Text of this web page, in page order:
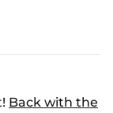
Back with the